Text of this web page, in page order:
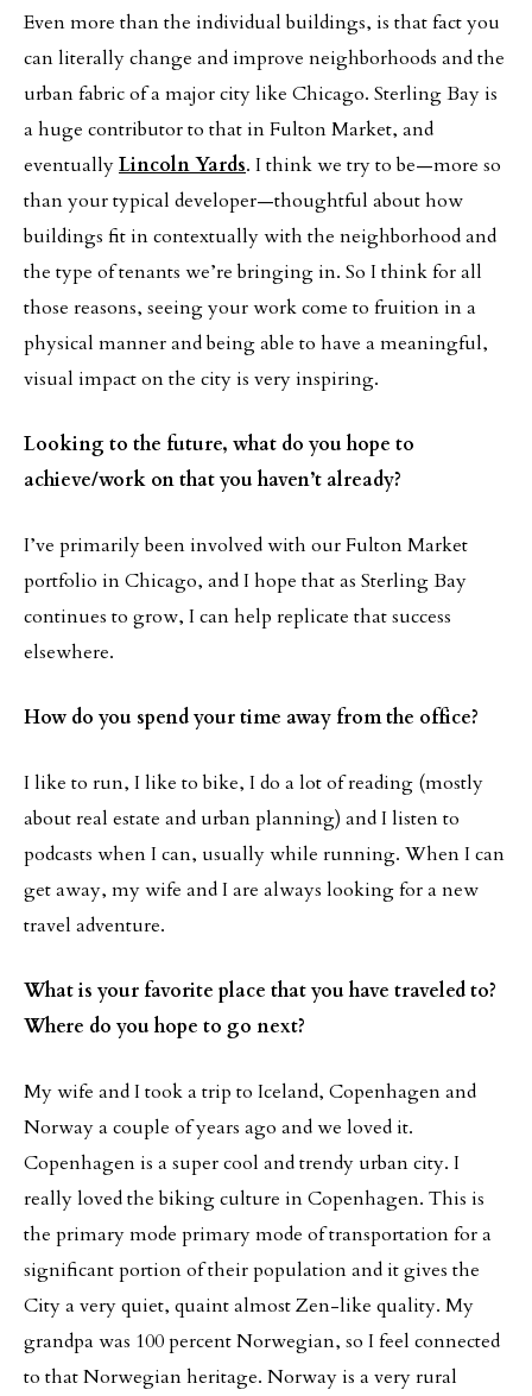
Even more than the individual buildings, is that fact you
can literally change and improve neighborhoods and the
urban fabric of a major city like Chicago. Sterling Bay is
a huge contributor to that in Fulton Market, and
eventuallyLincoln Yards. I think we try to be—more so
than your typical developer—thoughtful about how
buildings fit in contextually with the neighborhood and
the type of tenants we’re bringing in. So I think for all
those reasons, seeing your work come to fruition in a
physical manner and being able to have a meaningful,
visual impact on the city is very inspiring.
Looking to the future, what do you hope to
achieve/work on that you haven’t already?
I’ve primarily been involved with our Fulton Market
portfolio in Chicago, and I hope that as Sterling Bay
continues to grow, I can help replicate that success
elsewhere.
How do you spend your time away from the office?
I like to run, I like to bike, I do a lot of reading (mostly
about real estate and urban planning) and I listen to
podcasts when I can, usually while running. When I can
get away, my wife and I are always looking for a new
travel adventure.
What is your favorite place that you have traveled to?
Where do you hope to go next?
My wife and I took a trip to Iceland, Copenhagen and
Norway a couple of years ago and we loved it.
Copenhagen is a super cool and trendy urban city. I
really loved the biking culture in Copenhagen. This is
the primary mode primary mode of transportation for a
significant portion of their population and it gives the
City a very quiet, quaint almost Zen-like quality. My
grandpa was 100 percent Norwegian, so I feel connected
to that Norwegian heritage. Norway is a very rural